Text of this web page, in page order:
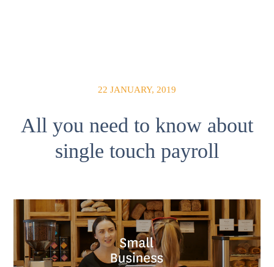
22 JANUARY, 2019
All you need to know about
single touch payroll